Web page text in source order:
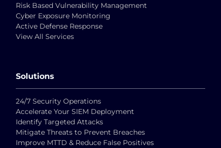
Risk Based Vulnerability Management
Cyber Exposure Monitoring
Active Defense Response
View All Services
Solutions
24/7 Security Operations
Accelerate Your SIEM Deployment
Identify Targeted Attacks
Mitigate Threats to Prevent Breaches
Improve MTTD & Reduce False Positives